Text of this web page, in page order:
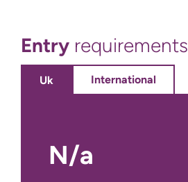
Entry requirements
Uk International
N/a